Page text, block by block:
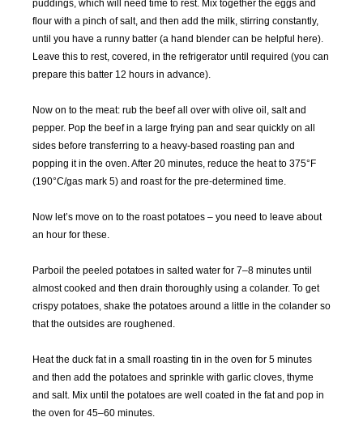
puddings, which will need time to rest. Mix together the eggs and
flour with a pinch of salt, and then add the milk, stirring constantly,
until you have a runny batter (a hand blender can be helpful here).
Leave this to rest, covered, in the refrigerator until required (you can
prepare this batter 12 hours in advance).
Now on to the meat: rub the beef all over with olive oil, salt and
pepper. Pop the beef in a large frying pan and sear quickly on all
sides before transferring to a heavy-based roasting pan and
popping it in the oven. After 20 minutes, reduce the heat to 375°F
(190°C/gas mark 5) and roast for the pre-determined time.
Now let’s move on to the roast potatoes – you need to leave about
an hour for these.
Parboil the peeled potatoes in salted water for 7–8 minutes until
almost cooked and then drain thoroughly using a colander. To get
crispy potatoes, shake the potatoes around a little in the colander so
that the outsides are roughened.
Heat the duck fat in a small roasting tin in the oven for 5 minutes
and then add the potatoes and sprinkle with garlic cloves, thyme
and salt. Mix until the potatoes are well coated in the fat and pop in
the oven for 45–60 minutes.
JAN
2016
FEB
2016
MAR
2016
APR
2016
2016 2016 2016 2016
SEP
2016
OCT
2016
NOV
2016
DEC
2016
JAN
2017
FEB
2017
MAR
2017
APR
2017
MAY JUN JUL AUG
SEP OCT
JAN
2018
FEB
2018
MAR
2018
APR
2018